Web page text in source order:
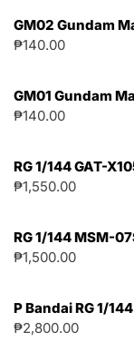
GM02 Gundam
₱140.00
GM01 Gundam
₱140.00
RG 1/144 GAT-
₱1,550.00
RG 1/144 MSM-
₱1,500.00
P Bandai RG 1/
₱2,800.00